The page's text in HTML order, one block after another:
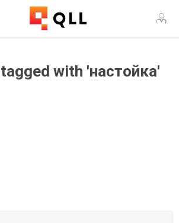
with 'настойка'